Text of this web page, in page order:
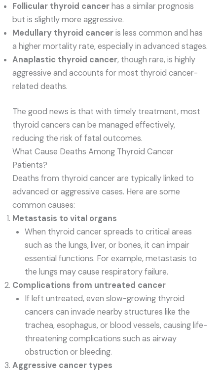
Follicular thyroid cancerhas a similar prognosis
but is slightly more aggressive.
Medullary thyroid canceris less common and has
a higher mortality rate, especially in advanced stages.
Anaplastic thyroid cancer, though rare, is highly
aggressive and accounts for most thyroid cancer-
related deaths.
The good news is that with timely treatment, most
thyroid cancers can be managed effectively,
reducing the risk of fatal outcomes.
What Cause Deaths Among Thyroid Cancer
Patients?
Deaths from thyroid cancer are typically linked to
advanced or aggressive cases. Here are some
common causes:
Metastasis to vital organs
When thyroid cancer spreads to critical areas
such as the lungs, liver, or bones, it can impair
essential functions. For example, metastasis to
the lungs may cause respiratory failure.
Complications from untreated cancer
If left untreated, even slow-growing thyroid
cancers can invade nearby structures like the
trachea, esophagus, or blood vessels, causing life-
threatening complications such as airway
obstruction or bleeding.
Aggressive cancer types